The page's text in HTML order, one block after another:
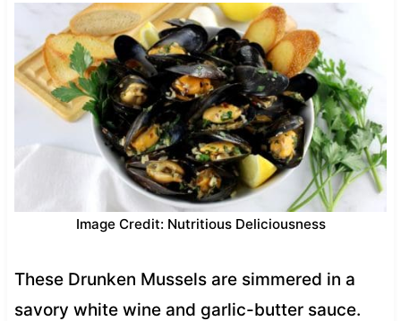
Image Credit: Nutritious Deliciousness
These Drunken Mussels are simmered in a
savory white wine and garlic-butter sauce.